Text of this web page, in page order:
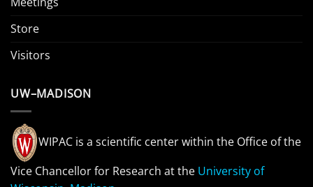
Store
Visitors
UW–MADISON
WIPAC is a scientific center within the Office of the
Vice Chancellor for Research at the University of